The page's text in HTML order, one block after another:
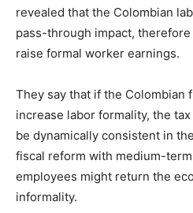
revealed that the Colombian
pass-through impact,
raise formal worker earnings.
They say that if the Colombian
increase labor formality, the
be dynamically consistent in
fiscal reform with medium-
employees might return the
informality.